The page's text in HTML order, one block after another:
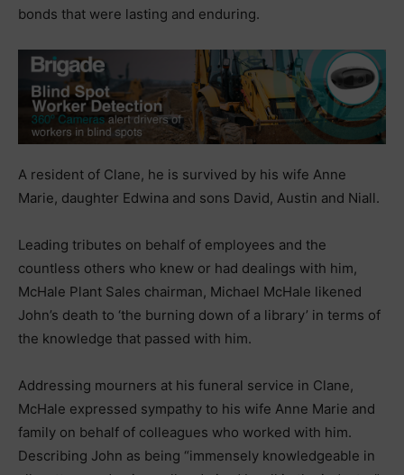
bonds that were lasting and enduring.
A resident of Clane, he is survived by his wife Anne
Marie, daughter Edwina and sons David, Austin and Niall.
Leading tributes on behalf of employees and the
countless others who knew or had dealings with him,
McHale Plant Sales chairman, Michael McHale likened
John’s death to ‘the burning down of a library’ in terms of
the knowledge that passed with him.
Addressing mourners at his funeral service in Clane,
McHale expressed sympathy to his wife Anne Marie and
family on behalf of colleagues who worked with him.
Describing John as being “immensely knowledgeable in